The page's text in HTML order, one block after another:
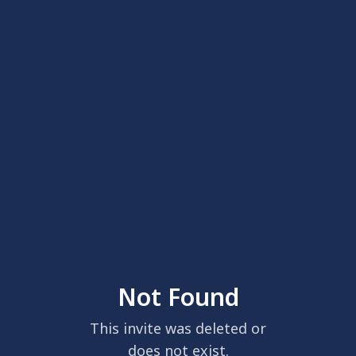
Not Found
This invite was deleted or
does not exist.